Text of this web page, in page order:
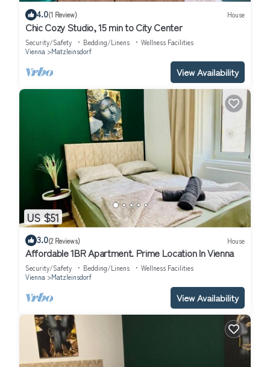
4.0(1 Review) House
Chic Cozy Studio, 15 min to City Center
Security/Safety Bedding/Linens
Wellness Facilities
Vienna
Matzleinsdorf
View Availability
US $51
3.0(2 Reviews) House
Affordable 1BR Apartment. Prime Location In Vienna
Security/Safety Bedding/Linens
Wellness Facilities
Vienna
Matzleinsdorf
View Availability